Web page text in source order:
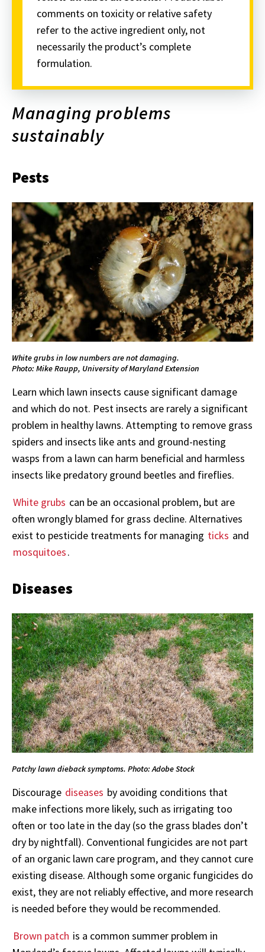
comments on toxicity or relative safety
refer to the active ingredient only, not
necessarily the product’s complete
formulation.
Managing problems
sustainably
Pests
White grubs in low numbers are not damaging.
Photo: Mike Raupp, University of Maryland Extension
Learn which lawn insects cause significant damage
and which do not. Pest insects are rarely a significant
problem in healthy lawns. Attempting to remove grass
spiders and insects like ants and ground-nesting
wasps from a lawn can harm beneficial and harmless
insects like predatory ground beetles and fireflies.
White grubs can be an occasional problem, but are
often wrongly blamed for grass decline. Alternatives
exist to pesticide treatments for managing ticks and
mosquitoes.
Diseases
Patchy lawn dieback symptoms. Photo: Adobe Stock
Discourage diseases by avoiding conditions that
make infections more likely, such as irrigating too
often or too late in the day (so the grass blades don’t
dry by nightfall). Conventional fungicides are not part
of an organic lawn care program, and they cannot cure
existing disease. Although some organic fungicides do
exist, they are not reliably effective, and more research
is needed before they would be recommended.
Brown patch is a common summer problem in